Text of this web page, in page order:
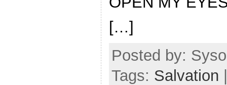
[…]
Posted by:
Tags: Salvation